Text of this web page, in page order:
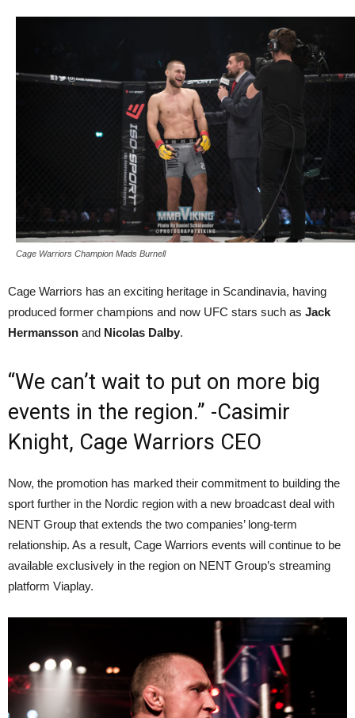
Cage Warriors Champion Mads Burnell
Cage Warriors has an exciting heritage in Scandinavia, having
produced former champions and now UFC stars such as Jack
Hermansson and Nicolas Dalby.
“We can’t wait to put on more big
events in the region.” -Casimir
Knight, Cage Warriors CEO
Now, the promotion has marked their commitment to building the
sport further in the Nordic region with a new broadcast deal with
NENT Group that extends the two companies’ long-term
relationship. As a result, Cage Warriors events will continue to be
available exclusively in the region on NENT Group’s streaming
platform Viaplay.